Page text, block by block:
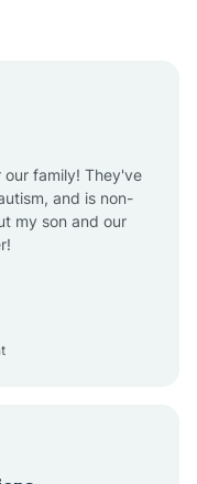
our family! They've
and is non-
my son and our